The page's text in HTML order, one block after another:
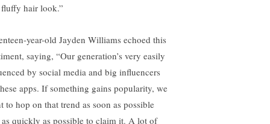
hair look.”
year-old Jayden Williams echoed this
saying, “Our generation’s very easily
by social media and big influencers
apps. If something gains popularity, we
to hop on that trend as soon as possible
as quickly as possible to claim it. A lot of